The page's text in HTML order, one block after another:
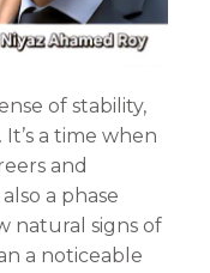
of stability,
a time when
and
a phase
natural signs of
a noticeable